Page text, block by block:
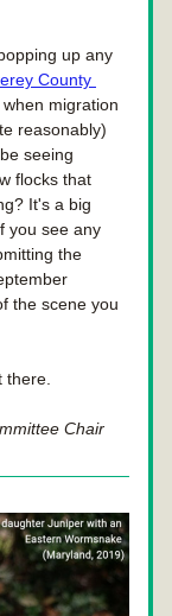
up any
County
migration
reasonably)
seeing
flocks that
It's a big
you see any
the
the scene you
Chair